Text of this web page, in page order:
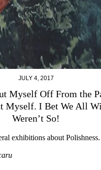
JULY 4, 2017
Myself Off From the
Myself. I Bet We All
Weren’t So!
exhibitions about Polishness.